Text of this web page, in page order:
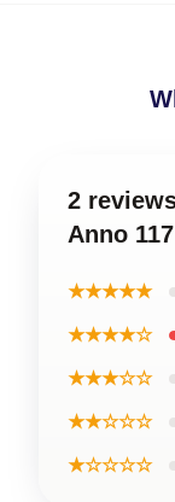
2
Anno
★★★★★
★★★★☆
★★★☆☆
★★☆☆☆
★☆☆☆☆